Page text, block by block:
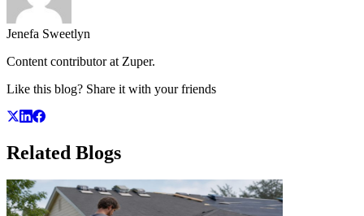
Jenefa Sweetlyn
Content contributor at Zuper.
Like this blog? Share it with your friends
Related Blogs